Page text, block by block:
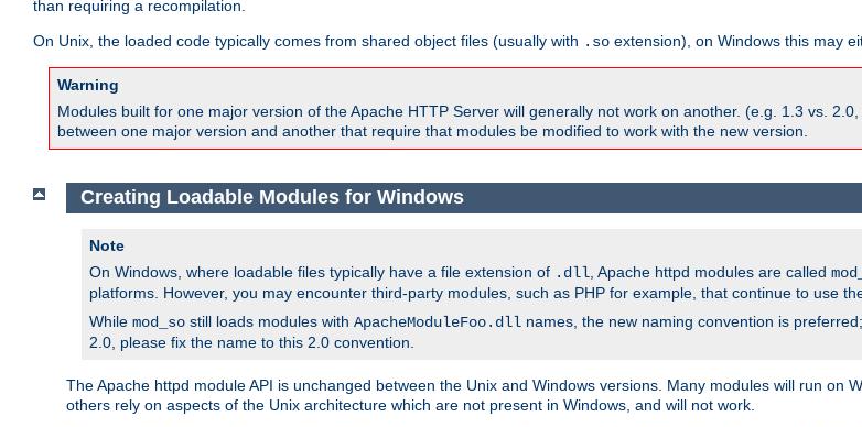
than requiring a recompilation.
On Unix, the loaded code typically comes from shared object files (usually with .so extension), on Windows this may
Warning
Modules built for one major version of the Apache HTTP Server will generally not work on another. (e.g. 1.3 vs.
between one major version and another that require that modules be modified to work with the new version.
Creating Loadable Modules for Windows
Note
On Windows, where loadable files typically have a file extension of .dll , Apache httpd modules are called
platforms. However, you may encounter third-party modules, such as PHP for example, that continue to use
While mod_so still loads modules with ApacheModuleFoo.dll names, the new naming convention is
2.0, please fix the name to this 2.0 convention.
The Apache httpd module API is unchanged between the Unix and Windows versions. Many modules will run on
others rely on aspects of the Unix architecture which are not present in Windows, and will not work.